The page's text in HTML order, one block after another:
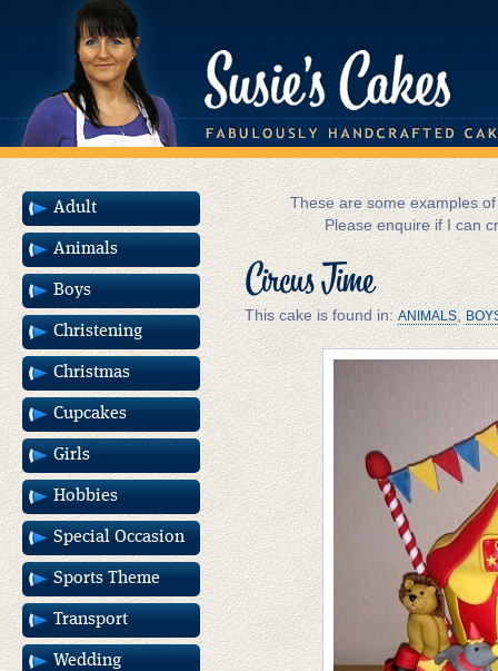
These are some examples
Please enquire if I can
Circus Time
This cake is found in:ANIMALS,
Adult
Animals
Boys
Christening
Christmas
Cupcakes
Girls
Hobbies
Special Occasion
Sports Theme
Transport
Wedding